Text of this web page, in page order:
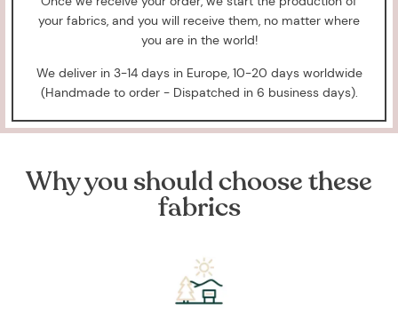
your fabrics, and you will receive them, no matter where
you are in the world!
We deliver in 3-14 days in Europe, 10-20 days worldwide
(Handmade to order - Dispatched in 6 business days).
Why you should choose these
fabrics